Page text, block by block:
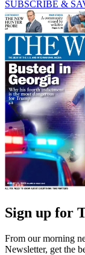
SUBSCRIBE &
Sign up for
From our morning
Newsletter, get the